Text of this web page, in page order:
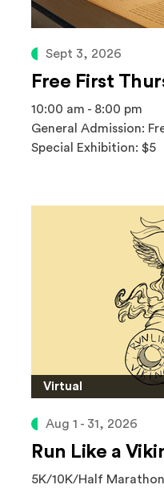
Sept 3, 2026
Free First
10:00 am - 8:00 pm
General Admission:
Special Exhibition: $5
Virtual
Aug 1 - 31, 2026
Run Like a
5K/10K/Half